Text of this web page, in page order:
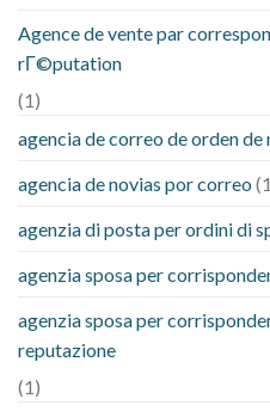
Agence de vente par
rГ©putation
(1)
agencia de correo de orden de
agencia de novias por correo
agenzia di posta per ordini di
agenzia sposa per
agenzia sposa per
reputazione
(1)